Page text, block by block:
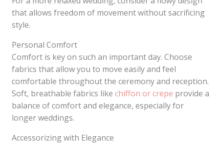
that allows freedom of movement without sacrificing
style.
Personal Comfort
Comfort is key on such an important day. Choose
fabrics that allow you to move easily and feel
comfortable throughout the ceremony and reception.
Soft, breathable fabrics like chiffon or crepe provide a
balance of comfort and elegance, especially for
longer weddings.
Accessorizing with Elegance